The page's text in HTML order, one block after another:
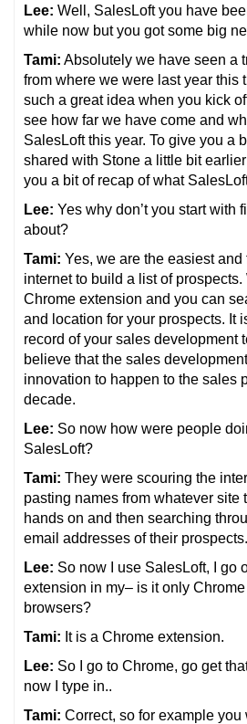
Lee: Well, SalesLoft you have
while now but you got some big
Tami: Absolutely we have seen a
from where we were last year this
such a great idea when you kick
see how far we have come and
SalesLoft this year. To give you a
shared with Stone a little bit
you a bit of recap of what
Lee: Yes why don’t you start with
about?
Tami: Yes, we are the easiest
internet to build a list of
Chrome extension and you can
and location for your prospects. It
record of your sales development
believe that the sales
innovation to happen to the sales
decade.
Lee: So now how were people
SalesLoft?
Tami: They were scouring the
pasting names from whatever site
hands on and then searching
email addresses of their prospects.
Lee: So now I use SalesLoft, I go
extension in my– is it only
browsers?
Tami: It is a Chrome extension.
Lee: So I go to Chrome, go get
now I type in..
Tami: Correct, so for example you